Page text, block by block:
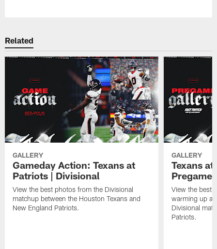
Related
GALLERY
Gameday Action: Texans at
Patriots | Divisional
View the best photos from the Divisional
matchup between the Houston Texans and
New England Patriots.
GALLERY
Texans
Pregame
View the best
warming up at
Divisional
Patriots.